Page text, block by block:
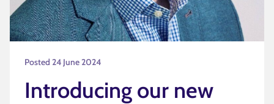
Posted 24 June 2024
Introducing our new